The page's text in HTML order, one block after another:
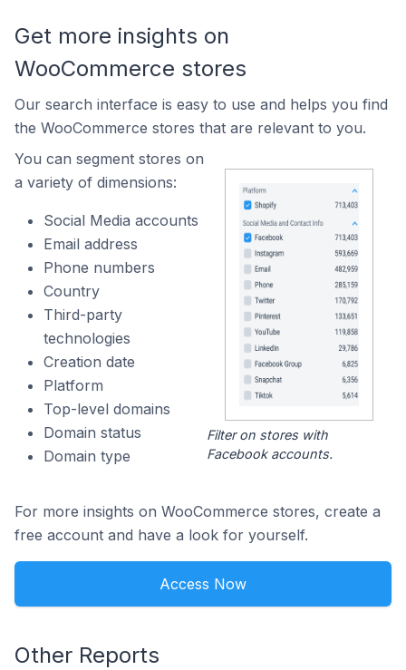
Get more insights on
WooCommerce stores
Our search interface is easy to use and helps you find
the WooCommerce stores that are relevant to you.
You can segment stores on
a variety of dimensions:
Social Media accounts
Email address
Phone numbers
Country
Third-party
technologies
Creation date
Platform
Top-level domains
Domain status
Domain type
Filter on stores with
Facebook accounts.
For more insights on WooCommerce stores, create a
free account and have a look for yourself.
Access Now
Other Reports